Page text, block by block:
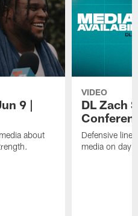
9 |
about
VIDEO
DL Zach
Defensive
media on day